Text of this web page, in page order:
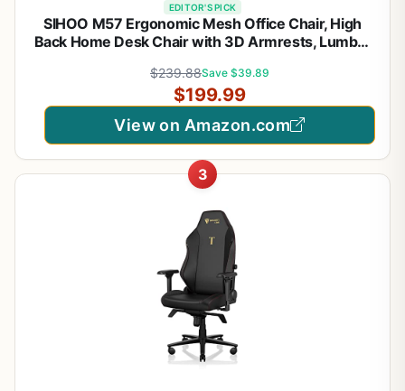
EDITOR'S PICK
SIHOO M57 Ergonomic Mesh Office Chair, High
Back Home Desk Chair with 3D Armrests, Lumbar
Computer Chair, Big & Tall Office Chair Hold 330
LBS-Black
$239.88Save $39.89
$199.99
View on Amazon.com
3